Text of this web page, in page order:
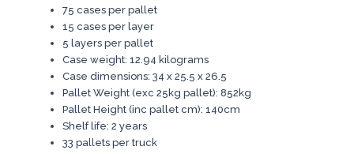
75 cases per pallet
15 cases per layer
5 layers per pallet
Case weight: 12.94 kilograms
Case dimensions: 34 x 25.5 x 26.5
Pallet Weight (exc 25kg pallet): 852kg
Pallet Height (inc pallet cm): 140cm
Shelf life: 2 years
33 pallets per truck